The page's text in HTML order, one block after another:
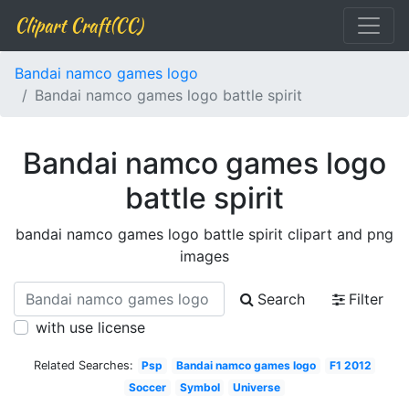
Clipart Craft(CC)
Bandai namco games logo
Bandai namco games logo battle spirit
Bandai namco games logo
battle spirit
bandai namco games logo battle spirit clipart and png
images
Search
Filter
with use license
Related Searches: Psp Bandai namco games logo
F1 2012
Soccer
Symbol Universe